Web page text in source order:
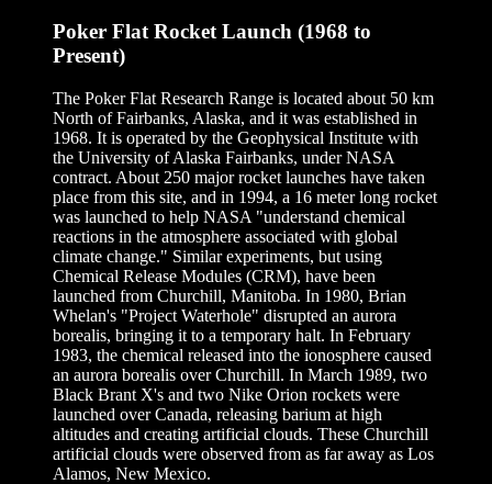
Poker Flat Rocket Launch (1968 to
Present)
The Poker Flat Research Range is located about 50 km
North of Fairbanks, Alaska, and it was established in
1968. It is operated by the Geophysical Institute with
the University of Alaska Fairbanks, under NASA
contract. About 250 major rocket launches have taken
place from this site, and in 1994, a 16 meter long rocket
was launched to help NASA "understand chemical
reactions in the atmosphere associated with global
climate change." Similar experiments, but using
Chemical Release Modules (CRM), have been
launched from Churchill, Manitoba. In 1980, Brian
Whelan's "Project Waterhole" disrupted an aurora
borealis, bringing it to a temporary halt. In February
1983, the chemical released into the ionosphere caused
an aurora borealis over Churchill. In March 1989, two
Black Brant X's and two Nike Orion rockets were
launched over Canada, releasing barium at high
altitudes and creating artificial clouds. These Churchill
artificial clouds were observed from as far away as Los
Alamos, New Mexico.